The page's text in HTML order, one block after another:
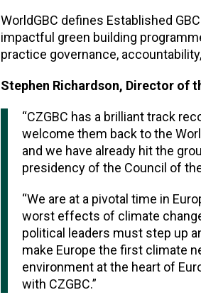
WorldGBC defines Established
impactful green building
practice governance,
Stephen Richardson, Director of
“CZGBC has a brilliant track
welcome them back to the
and we have already hit the
presidency of the Council of
“We are at a pivotal time in
worst effects of climate
political leaders must step up
make Europe the first climate
environment at the heart of
with CZGBC.”